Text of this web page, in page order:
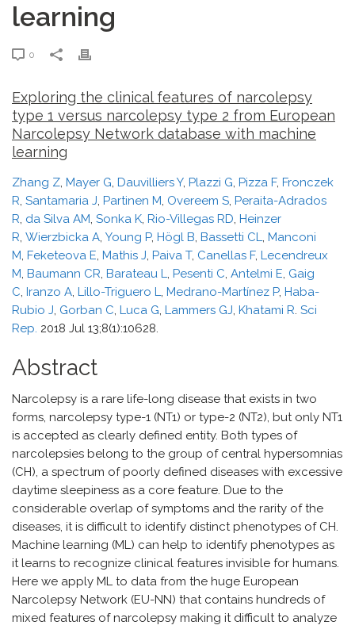
learning
0
Exploring the clinical features of narcolepsy
type 1 versus narcolepsy type 2 from European
Narcolepsy Network database with machine
learning
Zhang Z, Mayer G, Dauvilliers Y, Plazzi G, Pizza F, Fronczek
R, Santamaria J, Partinen M, Overeem S, Peraita-Adrados
R, da Silva AM, Sonka K, Rio-Villegas RD, Heinzer
R, Wierzbicka A, Young P, Högl B, Bassetti CL, Manconi
M, Feketeova E, Mathis J, Paiva T, Canellas F, Lecendreux
M, Baumann CR, Barateau L, Pesenti C, Antelmi E, Gaig
C, Iranzo A, Lillo-Triguero L, Medrano-Martínez P, Haba-
Rubio J, Gorban C, Luca G, Lammers GJ, Khatami R. Sci
Rep. 2018 Jul 13;8(1):10628.
Abstract
Narcolepsy is a rare life-long disease that exists in two
forms, narcolepsy type-1 (NT1) or type-2 (NT2), but only NT1
is accepted as clearly defined entity. Both types of
narcolepsies belong to the group of central hypersomnias
(CH), a spectrum of poorly defined diseases with excessive
daytime sleepiness as a core feature. Due to the
considerable overlap of symptoms and the rarity of the
diseases, it is difficult to identify distinct phenotypes of CH.
Machine learning (ML) can help to identify phenotypes as
it learns to recognize clinical features invisible for humans.
Here we apply ML to data from the huge European
Narcolepsy Network (EU-NN) that contains hundreds of
mixed features of narcolepsy making it difficult to analyze